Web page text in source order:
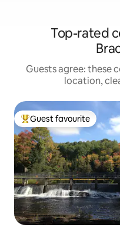
Top-rated
Guests agree: these
location,
Top guest favourite
Guest favourite